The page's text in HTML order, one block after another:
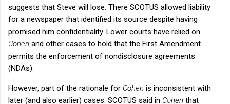
suggests that Steve will lose. There SCOTUS allowed liability
for a newspaper that identified its source despite having
promised him confidentiality. Lower courts have relied on
Cohen and other cases to hold that the First Amendment
permits the enforcement of nondisclosure agreements
(NDAs).
However, part of the rationale for Cohen is inconsistent with
later (and also earlier) cases. SCOTUS said in Cohen that